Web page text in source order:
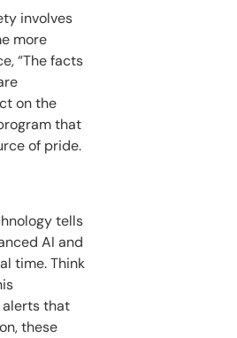
involves
more
“The facts
on the
that
of pride.
tells
AI and
time. Think
that
these